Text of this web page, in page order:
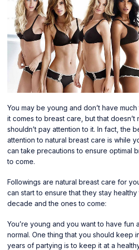
You may be young and don’t have
it comes to breast care, but that doesn’t
shouldn’t pay attention to it. In fact, the
attention to natural breast care is while
can take precautions to ensure optimal
to come.
Followings are natural breast care for
can start to ensure that they stay
decade and the ones to come:
You’re young and you want to have fun
normal. One thing that you should keep
years of partying is to keep it at a